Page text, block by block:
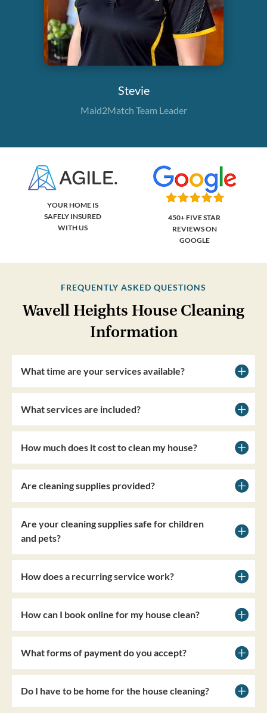
Stevie
Maid2Match Team Leader
YOUR HOME IS
SAFELY INSURED
WITH US
450+ FIVE STAR
REVIEWS ON
GOOGLE
FREQUENTLY ASKED QUESTIONS
Wavell Heights House Cleaning
Information
What time are your services available?
What services are included?
How much does it cost to clean my house?
Are cleaning supplies provided?
Are your cleaning supplies safe for children
and pets?
How does a recurring service work?
How can I book online for my house clean?
What forms of payment do you accept?
Do I have to be home for the house cleaning?